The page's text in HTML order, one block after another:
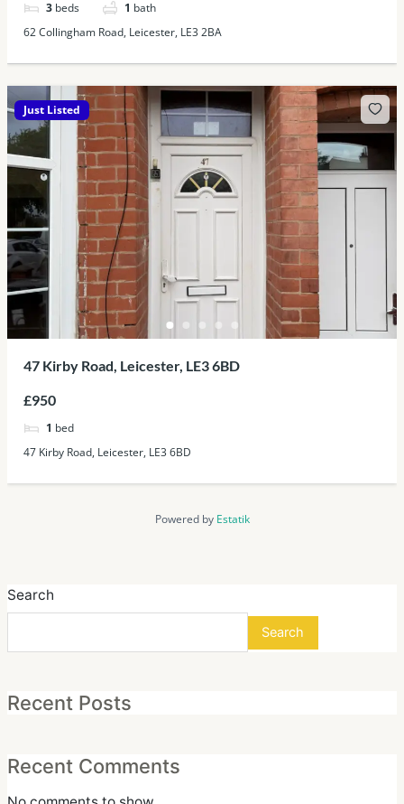
3 beds 1 bath
62 Collingham Road, Leicester, LE3 2BA
Just Listed
47 Kirby Road, Leicester, LE3 6BD
£950
1 bed
47 Kirby Road, Leicester, LE3 6BD
Powered by Estatik
Search
Search
Recent Posts
Recent Comments